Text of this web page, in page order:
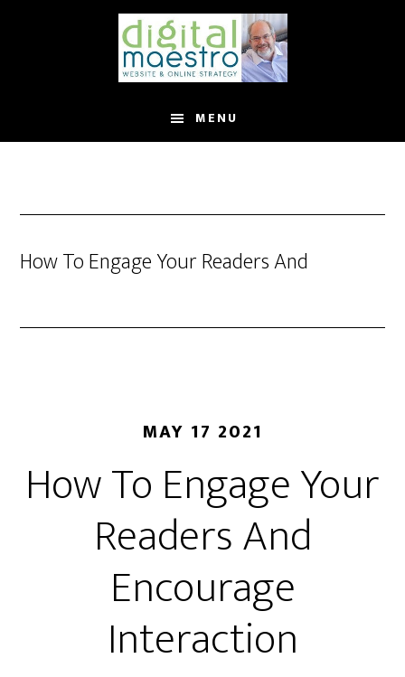
MENU
How To Engage Your Readers And
MAY 17 2021
How To Engage Your
Readers And
Encourage
Interaction